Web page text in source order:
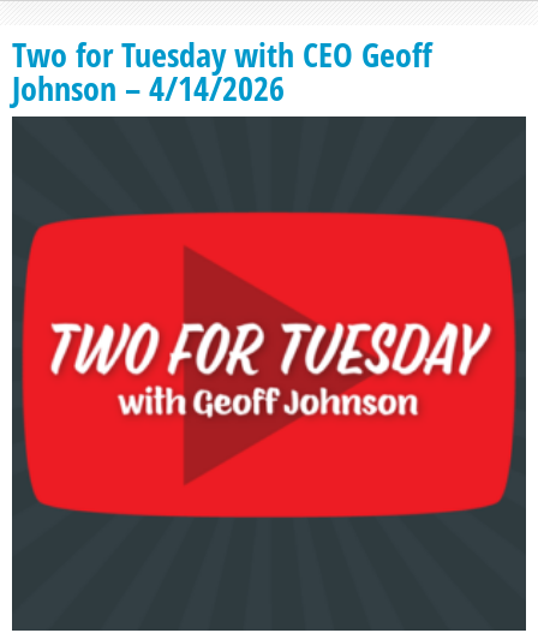
Two for Tuesday with CEO Geoff
Johnson – 4/14/2026